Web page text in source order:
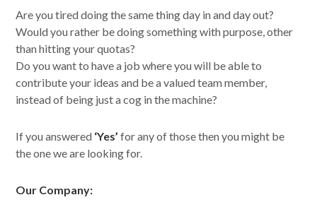
Are you tired doing the same thing day in and day out?
Would you rather be doing something with purpose, other
than hitting your quotas?
Do you want to have a job where you will be able to
contribute your ideas and be a valued team member,
instead of being just a cog in the machine?
If you answered ‘Yes’ for any of those then you might be
the one we are looking for.
Our Company: